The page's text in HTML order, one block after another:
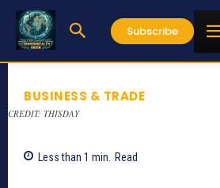
Subscribe
BUSINESS & TRADE
CREDIT: THISDAY
Less than 1 min. Read